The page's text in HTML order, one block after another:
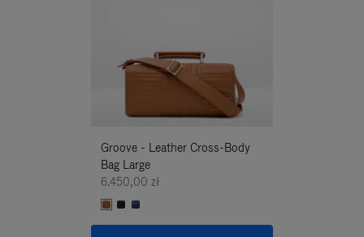
Groove - Leather Cross-Body
Bag Large
6.450,00 zł